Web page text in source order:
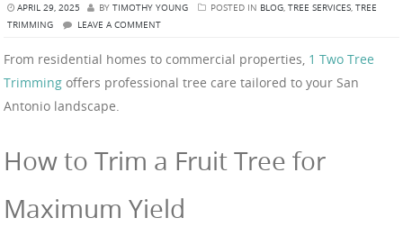
APRIL 29, 2025 BY TIMOTHY YOUNG POSTED IN BLOG, TREE SERVICES, TREE
TRIMMING
LEAVE A COMMENT
From residential homes to commercial properties, 1 Two Tree
Trimming offers professional tree care tailored to your San
Antonio landscape.
How to Trim a Fruit Tree for
Maximum Yield